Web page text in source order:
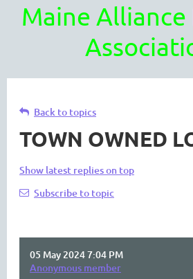
Maine Alliance
Back to topics
TOWN OWNED
Show latest replies on top
Subscribe to topic
05 May 2024 7:04 PM
Anonymous member